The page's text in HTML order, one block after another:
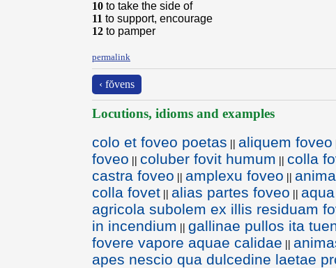
10 to take the side of
11 to support, encourage
12 to pamper
permalink
‹ fŏvens
Locutions, idioms and examples
colo et foveo poetas || aliquem foveo
foveo || coluber fovit humum || colla
castra foveo || amplexu foveo ||
colla fovet || alias partes foveo ||
agricola subolem ex illis residuam
in incendium || gallinae pullos ita
fovere vapore aquae calidae ||
apes nescio qua dulcedine laetae